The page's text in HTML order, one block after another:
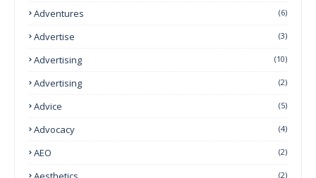
Adventures (6)
Advertise (3)
Advertising (10)
Advertising (2)
Advice (5)
Advocacy (4)
AEO (2)
(2)